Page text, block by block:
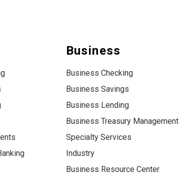
Business
Business Checking
Business Savings
Business Lending
Business Treasury Management
Specialty Services
Industry
Business Resource Center